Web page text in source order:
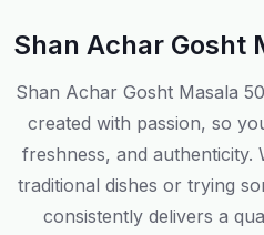
Shan Achar Gosht
Shan Achar Gosht Masala
created with passion, so
freshness, and
traditional dishes or trying
consistently delivers a